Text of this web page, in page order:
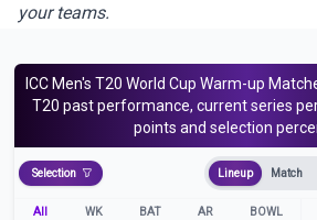
your teams.
ICC Men's T20 World Cup Warm-up
T20 past performance, current series
points and selection
Selection Lineup Match
All WK BAT AR BOWL